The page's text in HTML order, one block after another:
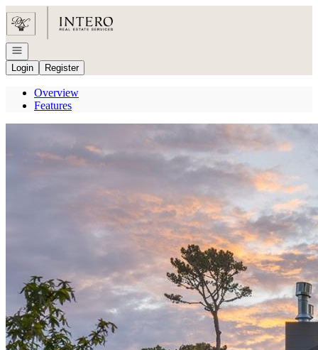
Go to: Homepage
Open navigation
Login
Register
Overview
Features